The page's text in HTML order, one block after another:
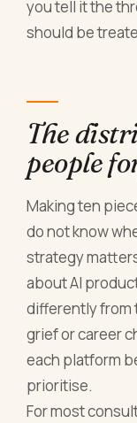
you tell it the
should be
The
people
Making ten
do not know
strategy
about AI
differently from
grief or career
each platform
prioritise.
For most